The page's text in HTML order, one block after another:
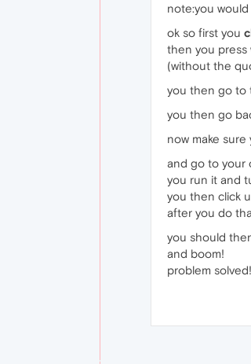
note:you
ok so first you
then you press
(without the
you then go to
you then go
now make sure
and go to your
you run it and
you then click
after you do
you should
and boom!
problem solved!